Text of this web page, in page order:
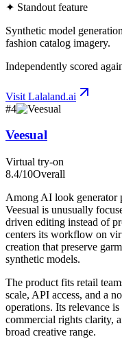
✦ Standout feature
Synthetic model
fashion catalog imagery.
Independently scored
Visit Lalaland.ai
#4
Veesual
Virtual try-on
8.4/10Overall
Among AI look generator
Veesual is unusually
driven editing instead of
centers its workflow on
creation that preserve
synthetic models.
The product fits retail
scale, API access, and a
operations. Its relevance
commercial rights clarity,
broad creative range.